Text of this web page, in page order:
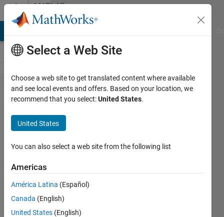
Skip to contentMATLAB
Answers
kinematic
constraints
cannot be
maintained.
Check solver
type and
consistency
tolerance in
the Simscape
Select a Web Site
Choose a web site to get translated content where available
and see local events and offers. Based on your location, we
recommend that you select:United States.
United States
You can also select a web site from the following list
Americas
América Latina (Español)
Canada (English)
United States (English)